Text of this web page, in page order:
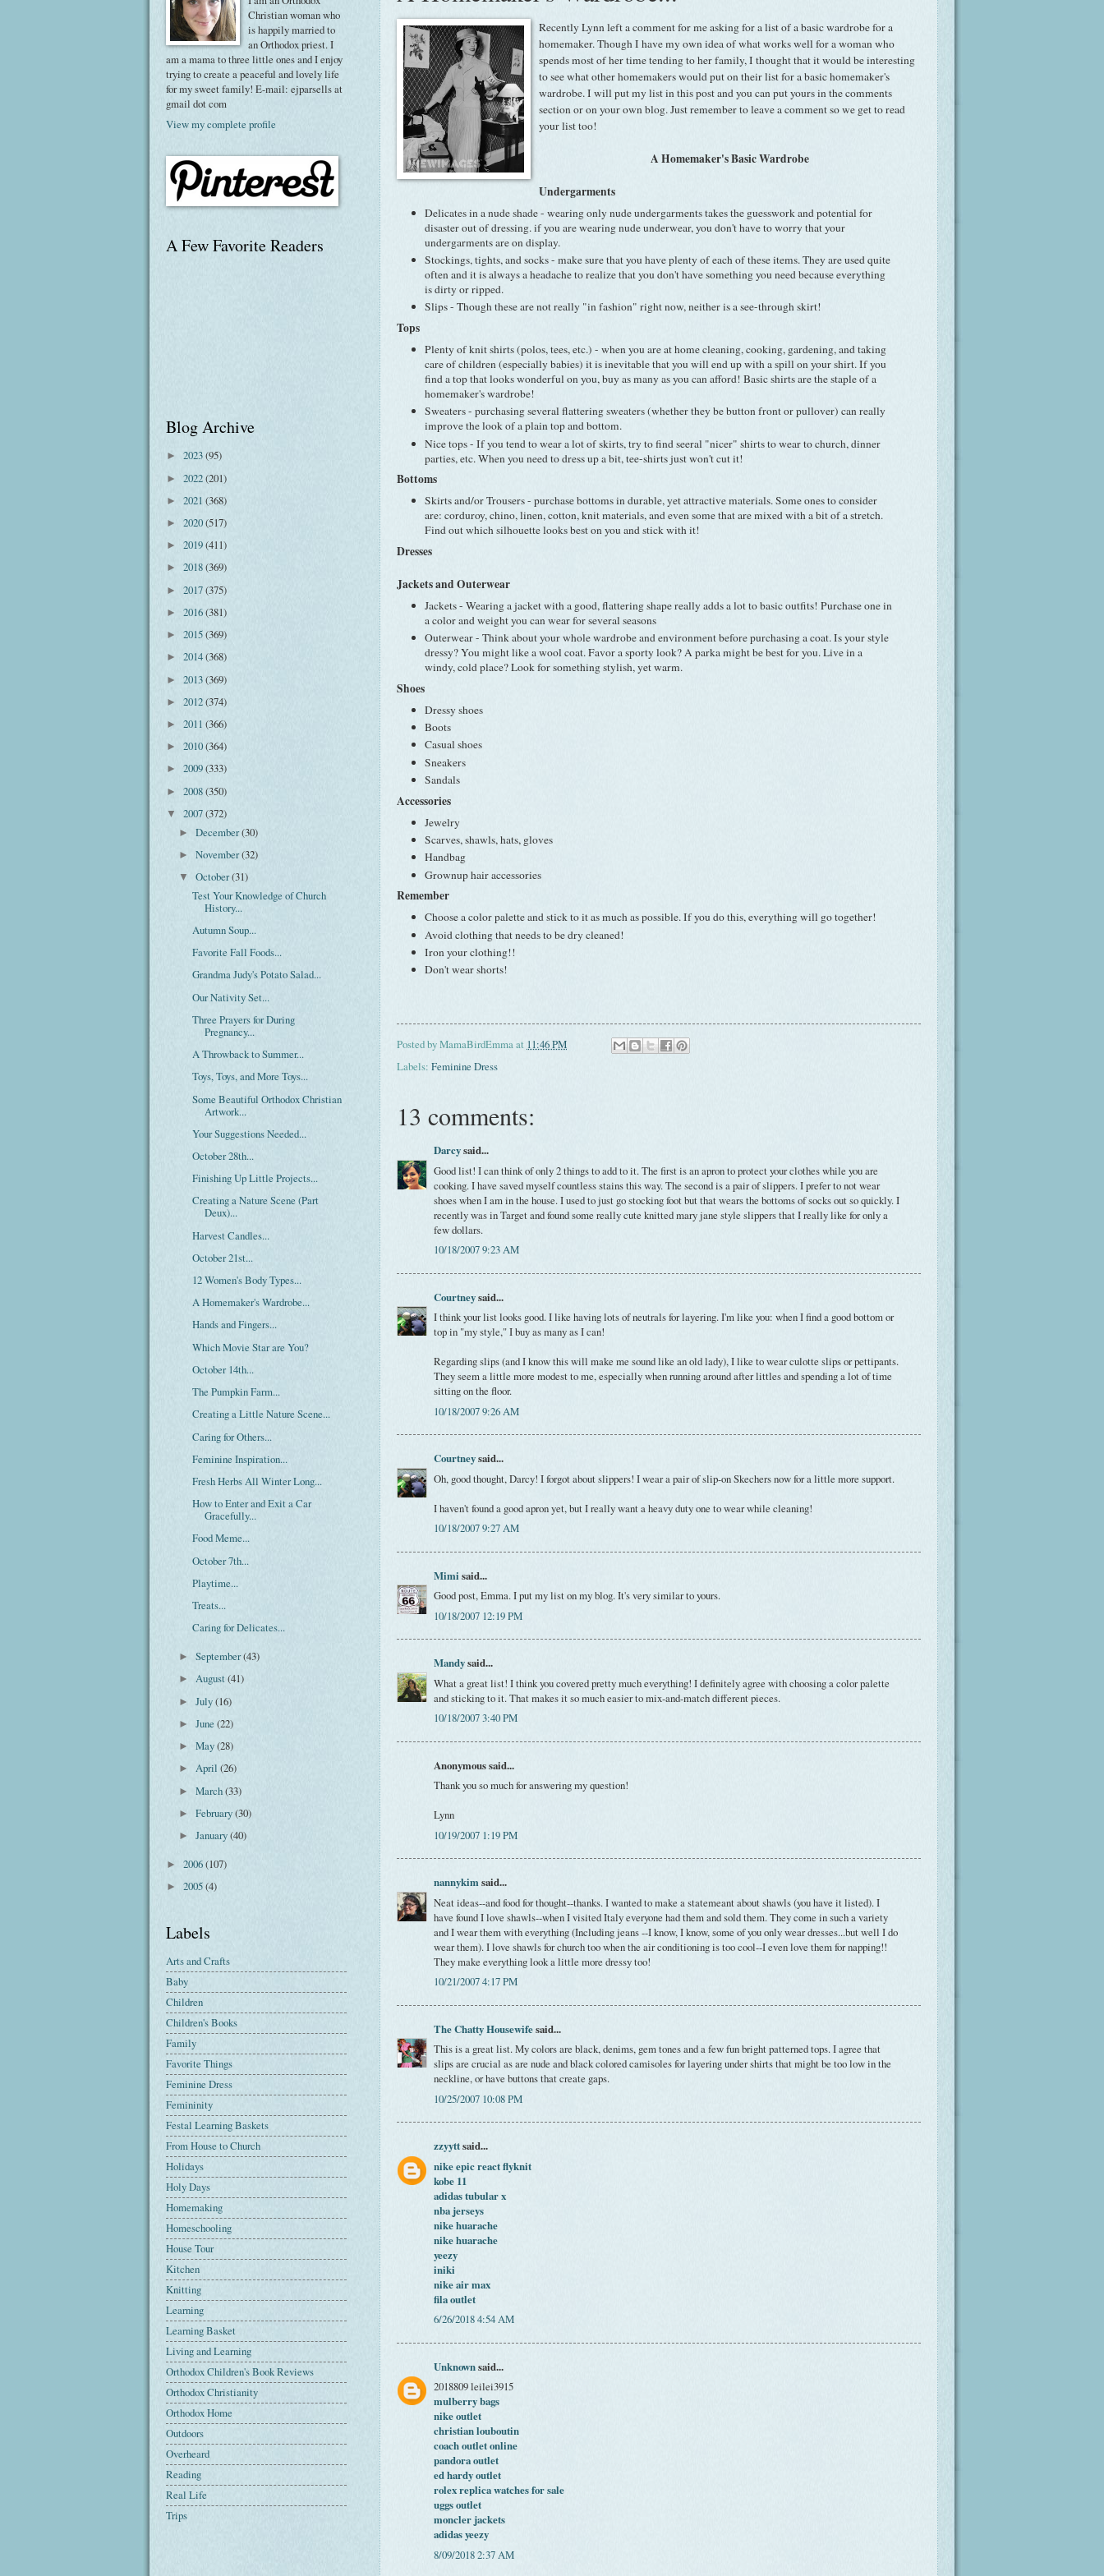
Recently Lynn left a comment for me asking for a list of a basic wardrobe for a
homemaker. Though I have my own idea of what works well for a woman who
spends most of her time tending to her family, I thought that it would be interesting
to see what other homemakers would put on their list for a basic homemaker's
wardrobe. I will put my list in this post and you can put yours in the comments
section or on your own blog. Just remember to leave a comment so we get to read
your list too!
A Homemaker's Basic Wardrobe
Undergarments
Delicates in a nude shade - wearing only nude undergarments takes the guesswork and potential for
disaster out of dressing. if you are wearing nude underwear, you don't have to worry that your
undergarments are on display.
Stockings, tights, and socks - make sure that you have plenty of each of these items. They are used quite
often and it is always a headache to realize that you don't have something you need because everything
is dirty or ripped.
Slips - Though these are not really "in fashion" right now, neither is a see-through skirt!
Tops
Plenty of knit shirts (polos, tees, etc.) - when you are at home cleaning, cooking, gardening, and taking
care of children (especially babies) it is inevitable that you will end up with a spill on your shirt. If you
find a top that looks wonderful on you, buy as many as you can afford! Basic shirts are the staple of a
homemaker's wardrobe!
Sweaters - purchasing several flattering sweaters (whether they be button front or pullover) can really
improve the look of a plain top and bottom.
Nice tops - If you tend to wear a lot of skirts, try to find seeral "nicer" shirts to wear to church, dinner
parties, etc. When you need to dress up a bit, tee-shirts just won't cut it!
Bottoms
Skirts and/or Trousers - purchase bottoms in durable, yet attractive materials. Some ones to consider
are: corduroy, chino, linen, cotton, knit materials, and even some that are mixed with a bit of a stretch.
Find out which silhouette looks best on you and stick with it!
Dresses
Jackets and Outerwear
Jackets - Wearing a jacket with a good, flattering shape really adds a lot to basic outfits! Purchase one in
a color and weight you can wear for several seasons
Outerwear - Think about your whole wardrobe and environment before purchasing a coat. Is your style
dressy? You might like a wool coat. Favor a sporty look? A parka might be best for you. Live in a
windy, cold place? Look for something stylish, yet warm.
Shoes
Dressy shoes
Boots
Casual shoes
Sneakers
Sandals
Accessories
Jewelry
Scarves, shawls, hats, gloves
Handbag
Grownup hair accessories
Remember
Choose a color palette and stick to it as much as possible. If you do this, everything will go together!
Avoid clothing that needs to be dry cleaned!
Iron your clothing!!
Don't wear shorts!
Posted byMamaBirdEmmaat 11:46 PM
Labels: Feminine Dress
13 comments:
Darcysaid...
Good list! I can think of only 2 things to add to it. The first is an apron to protect your clothes while you are
cooking. I have saved myself countless stains this way. The second is a pair of slippers. I prefer to not wear
shoes when I am in the house. I used to just go stocking foot but that wears the bottoms of socks out so quickly. I
recently was in Target and found some really cute knitted mary jane style slippers that I really like for only a
few dollars.
10/18/2007 9:23 AM
Courtneysaid...
I think your list looks good. I like having lots of neutrals for layering. I'm like you: when I find a good bottom or
top in "my style," I buy as many as I can!
Regarding slips (and I know this will make me sound like an old lady), I like to wear culotte slips or pettipants.
They seem a little more modest to me, especially when running around after littles and spending a lot of time
sitting on the floor.
10/18/2007 9:26 AM
Courtneysaid...
Oh, good thought, Darcy! I forgot about slippers! I wear a pair of slip-on Skechers now for a little more support.
I haven't found a good apron yet, but I really want a heavy duty one to wear while cleaning!
10/18/2007 9:27 AM
Mimi said...
Good post, Emma. I put my list on my blog. It's very similar to yours.
10/18/2007 12:19 PM
Mandysaid...
What a great list! I think you covered pretty much everything! I definitely agree with choosing a color palette
and sticking to it. That makes it so much easier to mix-and-match different pieces.
10/18/2007 3:40 PM
Anonymous said...
Thank you so much for answering my question!
Lynn
10/19/2007 1:19 PM
nannykimsaid...
Neat ideas--and food for thought--thanks. I wanted to make a statemeant about shawls (you have it listed). I
have found I love shawls--when I visited Italy everyone had them and sold them. They come in such a variety
and I wear them with everything (Including jeans --I know, I know, some of you only wear dresses...but well I do
wear them). I love shawls for church too when the air conditioning is too cool--I even love them for napping!!
They make everything look a little more dressy too!
10/21/2007 4:17 PM
The Chatty Housewifesaid...
This is a great list. My colors are black, denims, gem tones and a few fun bright patterned tops. I agree that
slips are crucial as are nude and black colored camisoles for layering under shirts that might be too low in the
neckline, or have buttons that create gaps.
10/25/2007 10:08 PM
zzyyttsaid...
nike epic react flyknit
kobe 11
adidas tubular x
nba jerseys
nike huarache
nike huarache
yeezy
iniki
nike air max
fila outlet
6/26/2018 4:54 AM
Unknownsaid...
2018809 leilei3915
mulberry bags
nike outlet
christian louboutin
coach outlet online
pandora outlet
ed hardy outlet
rolex replica watches for sale
uggs outlet
moncler jackets
adidas yeezy
8/09/2018 2:37 AM
Christian woman who
is happily married to
an Orthodox priest. I
am a mama to three little ones and I enjoy
trying to create a peaceful and lovely life
for my sweet family! E-mail: ejparsells at
gmail dot com
View my complete profile
A Few Favorite Readers
Blog Archive
► 2023(95)
► 2022(201)
► 2021 (368)
► 2020(517)
► 2019(411)
► 2018(369)
► 2017(375)
► 2016(381)
► 2015(369)
► 2014(368)
► 2013(369)
► 2012(374)
► 2011 (366)
► 2010(364)
► 2009(333)
► 2008(350)
▼ 2007(372)
►December(30)
►November(32)
▼October(31)
Test Your Knowledge of Church
History...
Autumn Soup...
Favorite Fall Foods...
Grandma Judy's Potato Salad...
Our Nativity Set...
Three Prayers for During
Pregnancy...
A Throwback to Summer...
Toys, Toys, and More Toys...
Some Beautiful Orthodox Christian
Artwork...
Your Suggestions Needed...
October 28th...
Finishing Up Little Projects...
Creating a Nature Scene (Part
Deux)...
Harvest Candles...
October 21st...
12 Women's Body Types...
A Homemaker's Wardrobe...
Hands and Fingers...
Which Movie Star are You?
October 14th...
The Pumpkin Farm...
Creating a Little Nature Scene...
Caring for Others...
Feminine Inspiration...
Fresh Herbs All Winter Long...
How to Enter and Exit a Car
Gracefully...
Food Meme...
October 7th...
Playtime...
Treats...
Caring for Delicates...
►September(43)
►August(41)
►July(16)
►June(22)
►May(28)
►April(26)
►March(33)
►February(30)
►January(40)
► 2006(107)
► 2005(4)
Labels
Arts and Crafts
Baby
Children
Children's Books
Family
Favorite Things
Feminine Dress
Femininity
Festal Learning Baskets
From House to Church
Holidays
Holy Days
Homemaking
Homeschooling
House Tour
Kitchen
Knitting
Learning
Learning Basket
Living and Learning
Orthodox Children's Book Reviews
Orthodox Christianity
Orthodox Home
Outdoors
Overheard
Reading
Real Life
Trips